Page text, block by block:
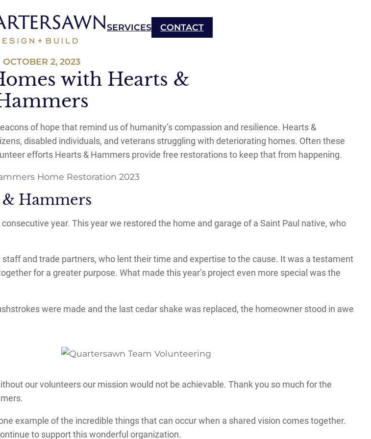
SERVICES CONTACT
with Hearts &
OCTOBER 2, 2023
of hope that remind us of humanity’s compassion and resilience. Hearts &
disabled individuals, and veterans struggling with deteriorating homes. Often these
efforts Hearts & Hammers provide free restorations to keep that from happening.
Hammers
year. This year we restored the home and garage of a Saint Paul native, who
and trade partners, who lent their time and expertise to the cause. It was a testament
for a greater purpose. What made this year’s project even more special was the
were made and the last cedar shake was replaced, the homeowner stood in awe
our volunteers our mission would not be achievable. Thank you so much for the
example of the incredible things that can occur when a shared vision comes together.
to support this wonderful organization.